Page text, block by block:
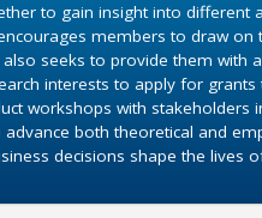
to gain insight into different
members to draw on
seeks to provide them with
interests to apply for grants
workshops with stakeholders
both theoretical and
decisions shape the lives